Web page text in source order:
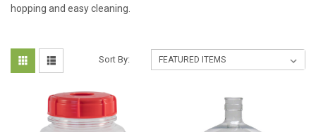
hopping and easy cleaning.
Sort By: